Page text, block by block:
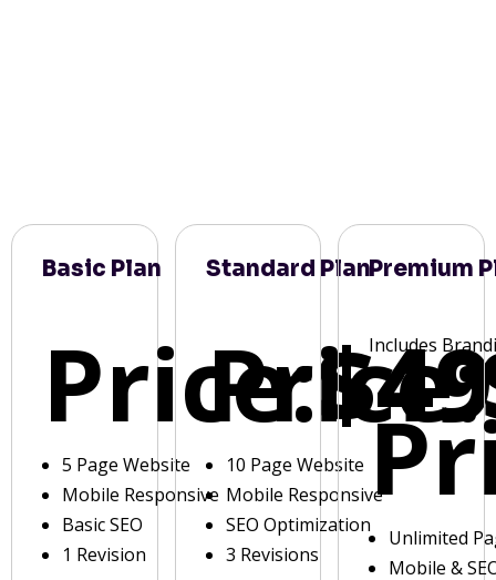
Basic Plan
Price:
5 Page Website
Mobile Responsive
Basic SEO
1 Revision
Standard Plan
Price:
10 Page Website
Mobile Responsive
SEO Optimization
3 Revisions
Premium
Includes
Unlimited
Mobile &